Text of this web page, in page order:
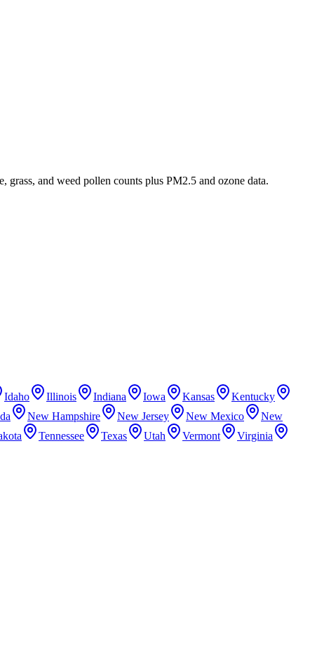
and weed pollen counts plus PM2.5 and ozone data.
Idaho Illinois Indiana Iowa Kansas
Kentucky
New Hampshire New Jersey New Mexico
New
Tennessee Texas Utah Vermont
Virginia